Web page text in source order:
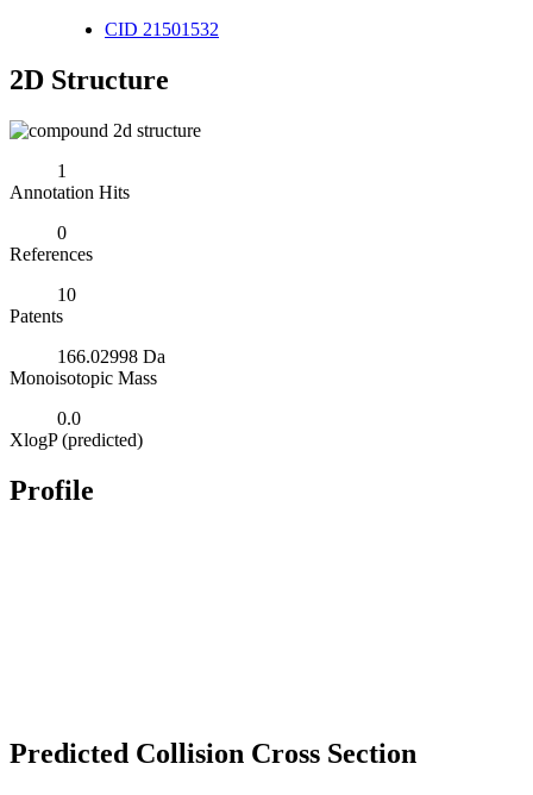
CID 21501532
2D Structure
1
Annotation Hits
0
References
10
Patents
166.02998 Da
Monoisotopic Mass
0.0
XlogP (predicted)
Profile
Predicted Collision Cross Section